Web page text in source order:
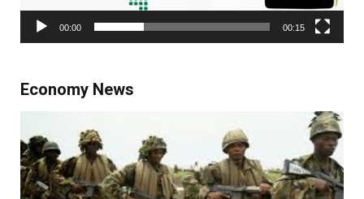
00:00 00:15
Economy News